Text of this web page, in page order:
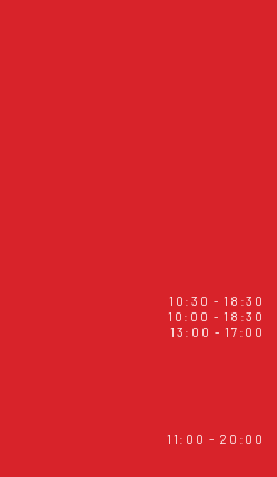
10:30 - 18:30
10:00 - 18:30
13:00 - 17:00
11:00 - 20:00